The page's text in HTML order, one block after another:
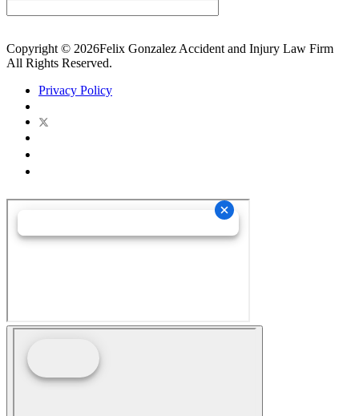
Copyright © 2026Felix Gonzalez Accident and Injury Law Firm
All Rights Reserved.
Privacy Policy